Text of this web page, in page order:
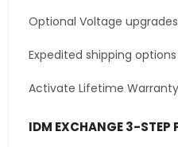
Optional Voltage upgrades
Expedited shipping
Activate Lifetime
IDM EXCHANGE 3-STEP